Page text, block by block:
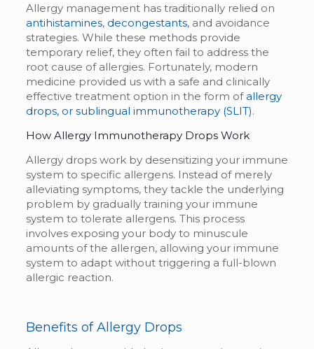
Allergy management has traditionally relied on
antihistamines, decongestants, and avoidance
strategies. While these methods provide
temporary relief, they often fail to address the
root cause of allergies. Fortunately, modern
medicine provided us with a safe and clinically
effective treatment option in the form ofallergy
drops, or sublingual immunotherapy (SLIT).
How Allergy Immunotherapy DropsWork
Allergy drops work by desensitizing your immune
system to specific allergens. Instead of merely
alleviating symptoms, they tackle the underlying
problem by gradually training your immune
system to tolerate allergens. This process
involves exposing your body to minuscule
amounts of the allergen, allowing your immune
system to adapt without triggering a full-blown
allergic reaction.
Benefits of Allergy Drops